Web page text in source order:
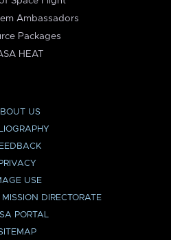
Ambassadors
Packages
HEAT
US
PRIVACY
USE
DIRECTORATE
PORTAL